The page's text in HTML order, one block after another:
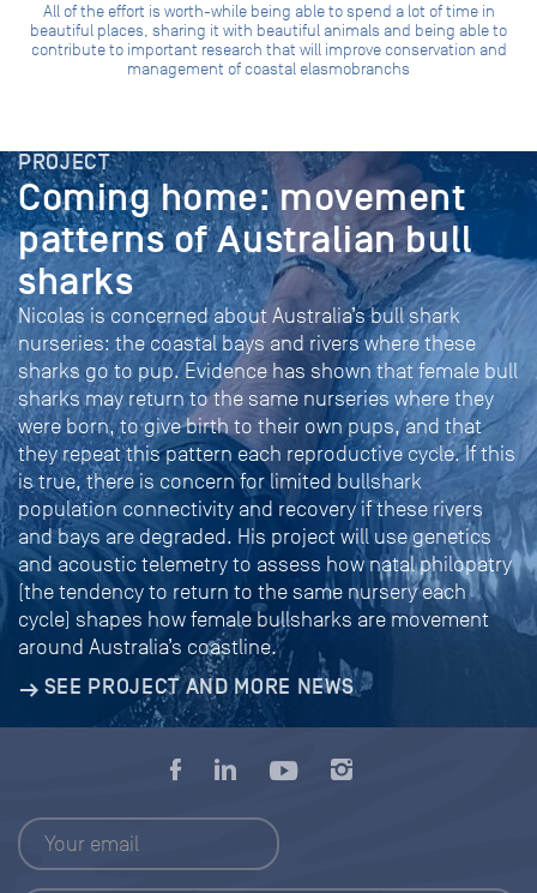
All of the effort is worth-while being able to spend a lot of time in
beautiful places, sharing it with beautiful animals and being able to
contribute to important research that will improve conservation and
management of coastal elasmobranchs
PROJECT
Coming home: movement
patterns of Australian bull
sharks
Nicolas is concerned about Australia’s bull shark
nurseries: the coastal bays and rivers where these
sharks go to pup. Evidence has shown that female bull
sharks may return to the same nurseries where they
were born, to give birth to their own pups, and that
they repeat this pattern each reproductive cycle. If this
is true, there is concern for limited bullshark
population connectivity and recovery if these rivers
and bays are degraded. His project will use genetics
and acoustic telemetry to assess how natal philopatry
(the tendency to return to the same nursery each
cycle) shapes how female bullsharks are movement
around Australia’s coastline.
SEE PROJECT AND MORE NEWS